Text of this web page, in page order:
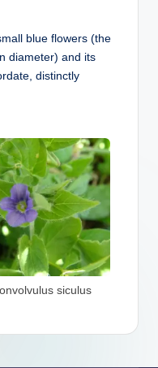
blue flowers (the
diameter) and its
distinctly
siculus